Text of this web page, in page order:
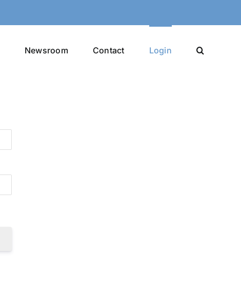
Newsroom Contact Login